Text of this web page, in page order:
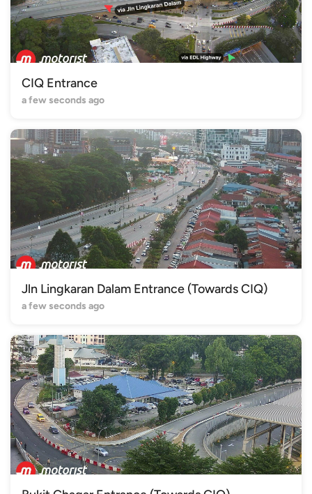
CIQ Entrance
a few seconds ago
Jln Lingkaran Dalam Entrance (Towards CIQ)
a few seconds ago